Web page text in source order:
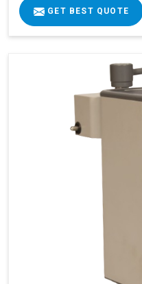
GET BEST QUOTE